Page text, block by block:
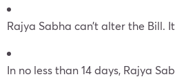
Rajya Sabha can’t alter the Bill.
In no less than 14 days, Rajya